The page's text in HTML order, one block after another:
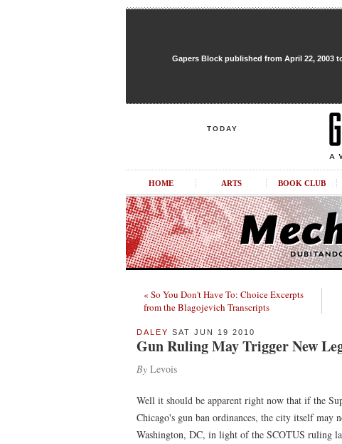
Gapers Block published from April 22, 2003
TODAY
HOME ARTS BOOK CLUB
« So You Don't Have To: Choice Excerpts
from the Blagojevich Transcripts
DALEY SAT JUN 19 2010
Gun Ruling May Trigger New
By Levois
Well it should be apparent right now that if the
Chicago's gun ban ordinances, the city itself may
Washington, DC, in light of the SCOTUS ruling